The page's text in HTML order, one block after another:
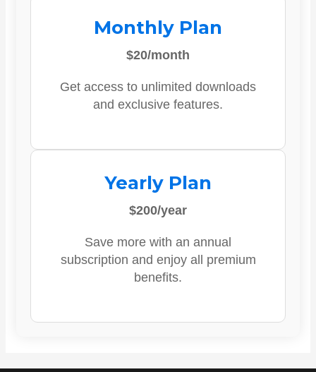
Monthly Plan
$20/month
Get access to unlimited downloads
and exclusive features.
Yearly Plan
$200/year
Save more with an annual
subscription and enjoy all premium
benefits.